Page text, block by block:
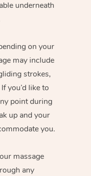
underneath
on your
may include
strokes,
you’d like to
point during
up and your
you.
massage
any